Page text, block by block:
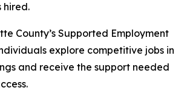
hired.
County’s Supported Employment
explore competitive jobs in
and receive the support needed